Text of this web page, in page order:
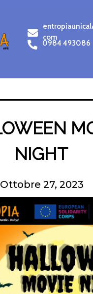
com
0984 493086
NIGHT
Ottobre 27, 2023